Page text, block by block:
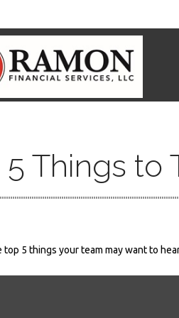
5 Things to
top 5 things your team may want to